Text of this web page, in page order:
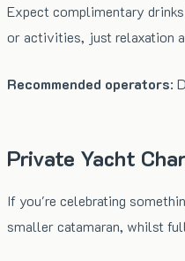
Expect complimentary
or activities, just relaxation
Recommended operators:
Private Yacht
If you're celebrating
smaller catamaran, whilst